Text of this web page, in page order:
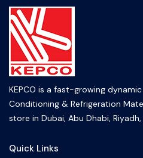
KEPCO is a fast-growing
Conditioning & Refrigeration
store in Dubai, Abu Dhabi,
Quick Links